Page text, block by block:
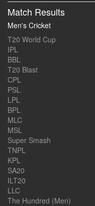
Match Results
Men's Cricket
T20 World Cup
IPL
BBL
T20 Blast
CPL
PSL
LPL
BPL
MLC
MSL
Super Smash
TNPL
KPL
SA20
ILT20
LLC
The Hundred (Men)